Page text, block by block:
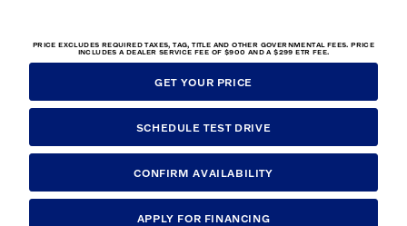
PRICE EXCLUDES REQUIRED TAXES, TAG, TITLE AND OTHER GOVERNMENTAL FEES. PRICE
INCLUDES A DEALER SERVICE FEE OF $900 AND A $299 ETR FEE.
GET YOUR PRICE
SCHEDULE TEST DRIVE
CONFIRM AVAILABILITY
APPLY FOR FINANCING